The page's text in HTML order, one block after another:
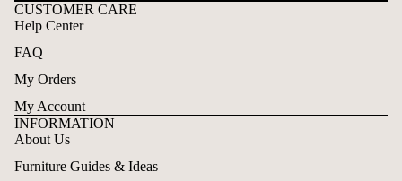
CUSTOMER CARE
Help Center
FAQ
My Orders
My Account
INFORMATION
About Us
Furniture Guides & Ideas